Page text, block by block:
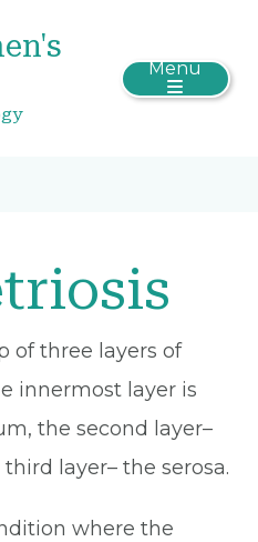
Menu
of three layers of
innermost layer is
the second layer–
layer– the serosa.
where the